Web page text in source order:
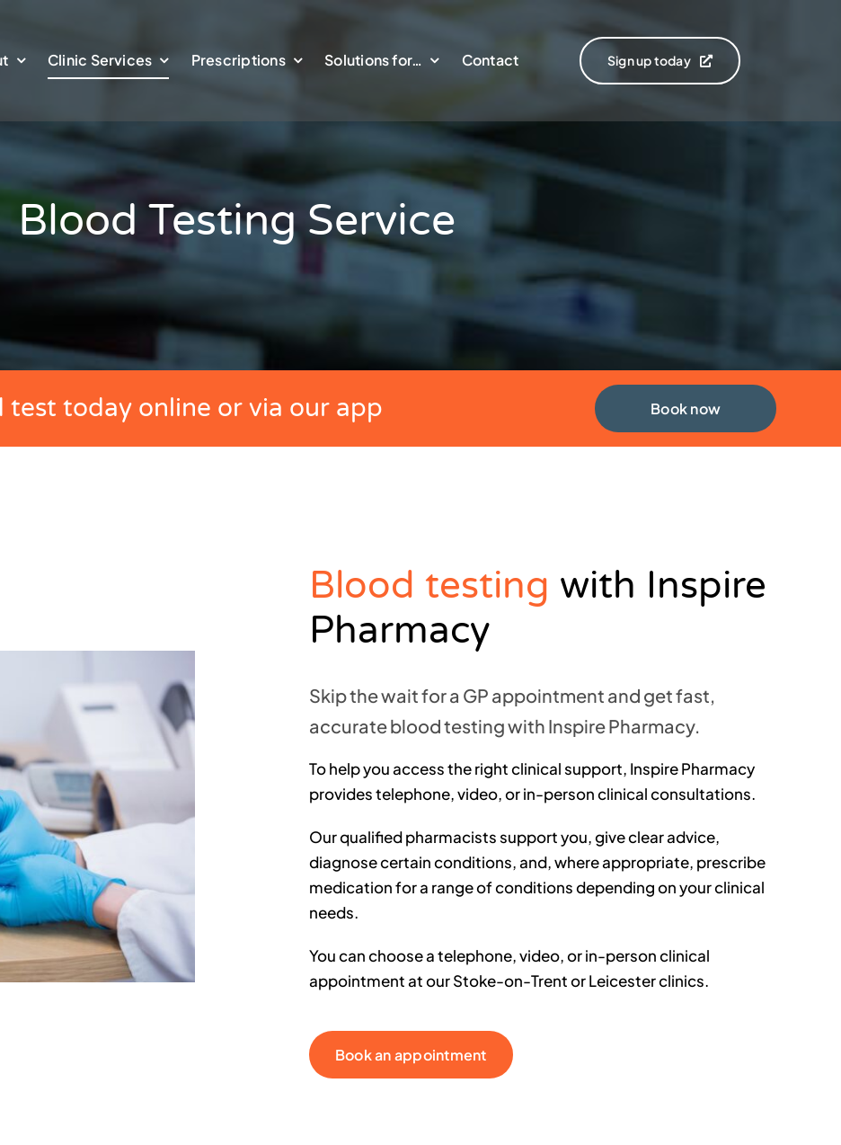
Clinic Services Prescriptions Solutions for… Contact Sign up today
Blood Testing Service
test today online or via our app Book now
Blood testing with Inspire
Pharmacy
Skip the wait for a GP appointment and get fast,
accurate blood testing with Inspire Pharmacy.
To help you access the right clinical support, Inspire Pharmacy
provides telephone, video, or in-person clinical consultations.
Our qualified pharmacists support you, give clear advice,
diagnose certain conditions, and, where appropriate, prescribe
medication for a range of conditions depending on your clinical
needs.
You can choose a telephone, video, or in-person clinical
appointment at our Stoke-on-Trent or Leicester clinics.
Book an appointment